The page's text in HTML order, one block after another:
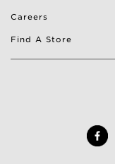
Careers
Find A Store